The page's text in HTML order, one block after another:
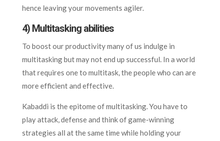
hence leaving your movements agiler.
4) Multitasking abilities
To boost our productivity many of us indulge in
multitasking but may not end up successful. In a world
that requires one to multitask, the people who can are
more efficient and effective.
Kabaddi is the epitome of multitasking. You have to
play attack, defense and think of game-winning
strategies all at the same time while holding your